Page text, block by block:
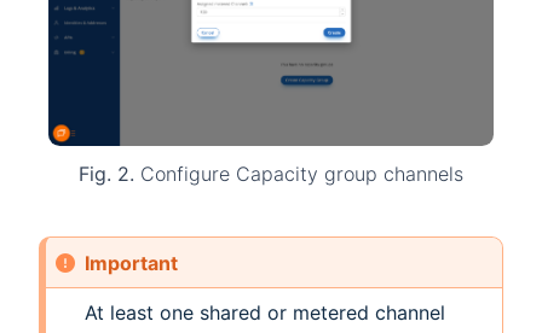
Fig. 2. Configure Capacity group channels
Important
At least one shared or metered channel